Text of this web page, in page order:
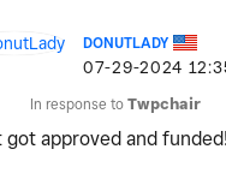
DONUTLADY
‎07-29-2024
In response to Twpchair
got approved and